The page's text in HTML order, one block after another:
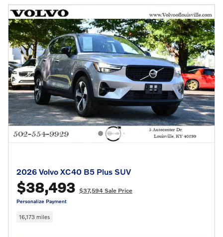
2026 Volvo XC40 B5 Plus SUV
$38,493 $37,594 Sale Price
Personalize Payment
16,173 miles